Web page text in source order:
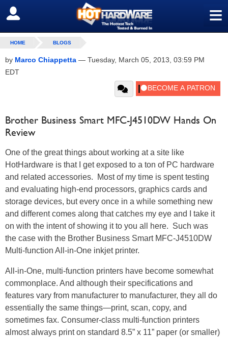
≡
SIGN OUT
HOME BLOGS
by Marco Chiappetta — Tuesday, March 05, 2013, 03:59 PM
EDT
Brother Business Smart MFC-J4510DW Hands On
Review
One of the great things about working at a site like
HotHardware is that I get exposed to a ton of PC hardware
and related accessories. Most of my time is spent testing
and evaluating high-end processors, graphics cards and
storage devices, but every once in a while something new
and different comes along that catches my eye and I take it
on with the intent of showing it to you all here. Such was
the case with the Brother Business Smart MFC-J4510DW
Multi-function All-in-One inkjet printer.
All-in-One, multi-function printers have become somewhat
commonplace. And although their specifications and
features vary from manufacturer to manufacturer, they all do
essentially the same things—print, scan, copy, and
sometimes fax. Consumer-class multi-function printers
almost always print on standard 8.5” x 11” paper (or smaller)